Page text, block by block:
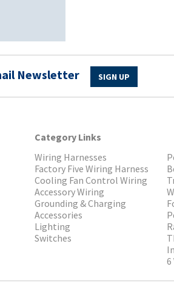
Newsletter SIGN UP
Category Links
Wiring Harnesses
Factory Five Wiring Harness
Cooling Fan Control Wiring
Accessory Wiring
Grounding & Charging
Accessories
Lighting
Switches
6